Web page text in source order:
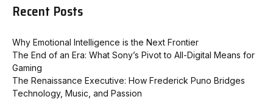
Recent Posts
Why Emotional Intelligence is the Next Frontier
The End of an Era: What Sony’s Pivot to All-Digital Means for
Gaming
The Renaissance Executive: How Frederick Puno Bridges
Technology, Music, and Passion